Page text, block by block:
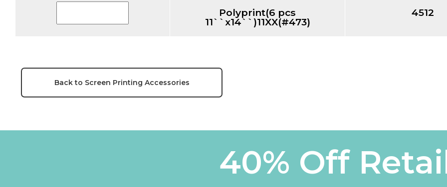
Polyprint(6 pcs
11``x14``)11XX(#473)
4512
Back to Screen Printing Accessories
40% Off